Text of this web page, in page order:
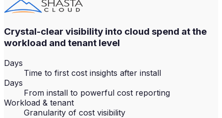
Crystal-clear visibility into cloud spend at the
workload and tenant level
Days
Time to first cost insights after install
Days
From install to powerful cost reporting
Workload & tenant
Granularity of cost visibility